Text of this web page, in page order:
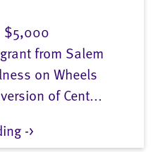
$5,000
from Salem
on Wheels
of Cent...
->